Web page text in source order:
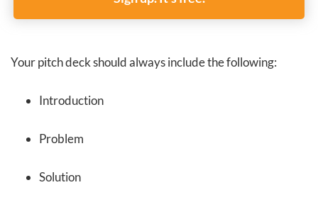
Your pitch deck should always include the following:
Introduction
Problem
Solution